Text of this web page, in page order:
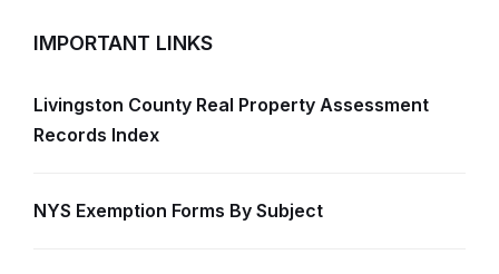
IMPORTANT LINKS
Livingston County Real Property Assessment
Records Index
NYS Exemption Forms By Subject